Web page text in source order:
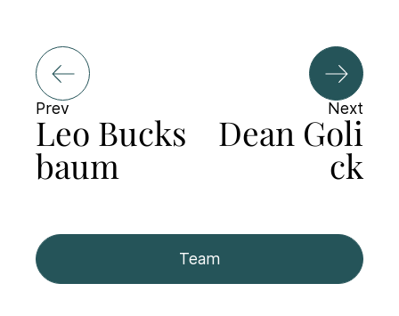
Prev
Leo Bucks
baum
Team
Next
Dean Goli
ck